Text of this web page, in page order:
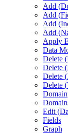
Add (
Add (
Add (
Add (
Apply
Data
Delete (
Delete (
Delete (
Delete (
Domain
Edit (
Fields
Graph